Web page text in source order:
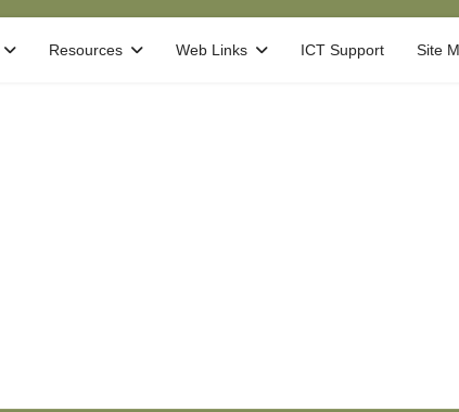
Resources Web Links ICT Support Site